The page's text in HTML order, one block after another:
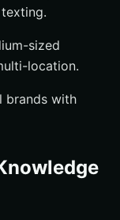
sized
location.
brands with